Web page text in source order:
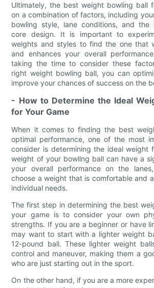
Ultimately, the best weight bowling ball
on a combination of factors, including
bowling style, lane conditions, and the
core design. It is important to
weights and styles to find the one that
and enhances your overall
taking the time to consider these
right weight bowling ball, you can
improve your chances of success on the
- How to Determine the Ideal
for Your Game
When it comes to finding the best
optimal performance, one of the most
consider is determining the ideal weight
weight of your bowling ball can have a
your overall performance on the
choose a weight that is comfortable and
individual needs.
The first step in determining the best
your game is to consider your own
strengths. If you are a beginner or have
may want to start with a lighter weight
12-pound ball. These lighter weight
control and maneuver, making them a
who are just starting out in the sport.
On the other hand, if you are a more